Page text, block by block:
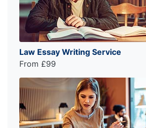
Law Essay Writing Service
From £99